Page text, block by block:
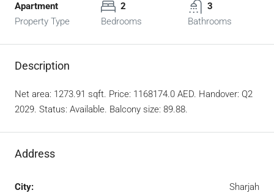
Apartment
Property Type
2
Bedrooms
3
Bathrooms
Description
Net area: 1273.91 sqft. Price: 1168174.0 AED. Handover: Q2
2029. Status: Available. Balcony size: 89.88.
Address
City: Sharjah